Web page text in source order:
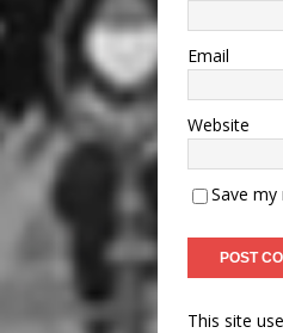
Email
Website
Save
This site